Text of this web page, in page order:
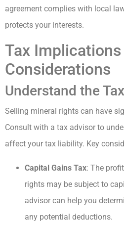
agreement complies with local
protects your interests.
Tax Implications
Considerations
Understand the
Selling mineral rights can have
Consult with a tax advisor to
affect your tax liability. Key
Capital Gains Tax: The
rights may be subject to
advisor can help you
any potential deductions.